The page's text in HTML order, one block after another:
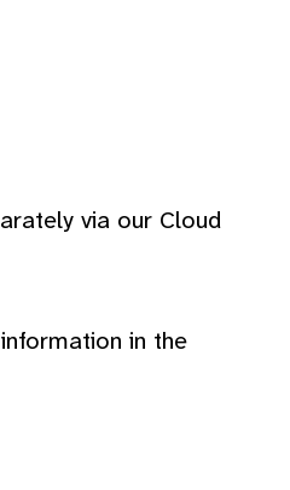
via our Cloud
in the